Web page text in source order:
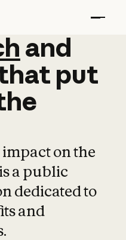
and
and
put
on the
a public
dedicated to
and